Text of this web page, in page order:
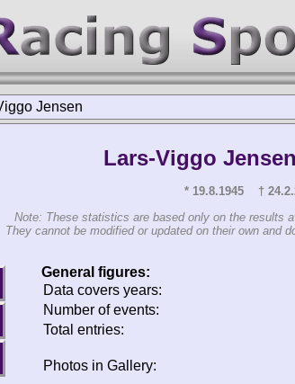
Jensen
Lars-Viggo
* 19.8.1945 †
Note: These statistics are based only on the results
They cannot be modified or updated on their own and
General figures:
Data covers years:
Number of events:
Total entries:
Photos in Gallery: